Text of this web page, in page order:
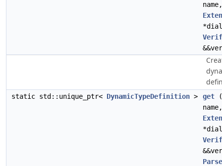
name,
static std::unique_ptr< DynamicTypeDefinition > get
name,